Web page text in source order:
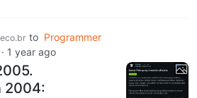
to Programmer
· 1 year ago
2004: